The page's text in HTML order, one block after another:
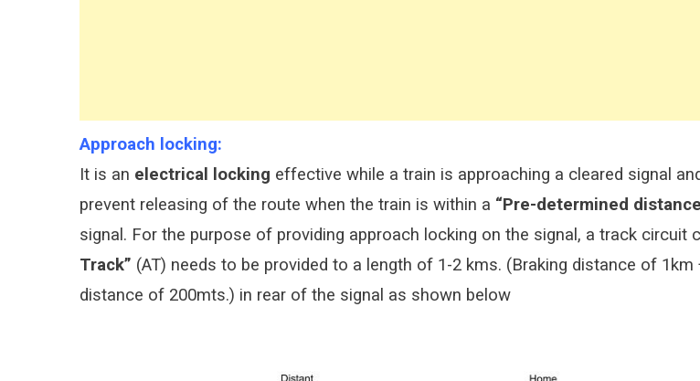
Approach locking:
It is an electrical locking effective while a train is approaching a cleared signal
prevent releasing of the route when the train is within a “Pre-determined
signal. For the purpose of providing approach locking on the signal, a track circuit
Track” (AT) needs to be provided to a length of 1-2 kms. (Braking distance of 1km
distance of 200mts.) in rear of the signal as shown below